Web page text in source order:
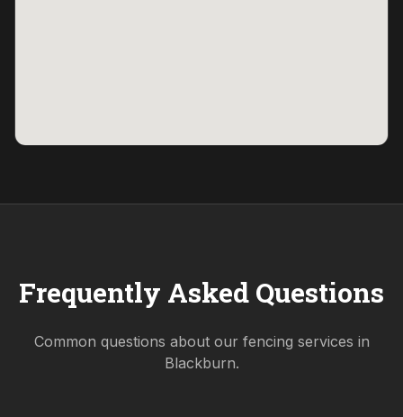
Frequently Asked Questions
Common questions about our fencing services in
Blackburn.